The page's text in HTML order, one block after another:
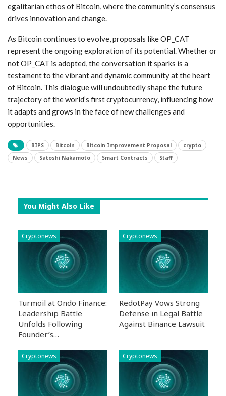
egalitarian ethos of Bitcoin, where the community’s consensus
drives innovation and change.
As Bitcoin continues to evolve, proposals like OP_CAT
represent the ongoing exploration of its potential. Whether or
not OP_CAT is adopted, the conversation it sparks is a
testament to the vibrant and dynamic community at the heart
of Bitcoin. This dialogue will undoubtedly shape the future
trajectory of the world’s first cryptocurrency, influencing how
it adapts and grows in the face of new challenges and
opportunities.
BIPS Bitcoin Bitcoin Improvement Proposal
crypto
News
Satoshi Nakamoto Smart Contracts Staff
You Might Also Like
Cryptonews
Turmoil at Ondo Finance:
Leadership Battle
Unfolds Following
Founder’s…
Cryptonews
RedotPay Vows Strong
Defense in Legal Battle
Against Binance Lawsuit
Cryptonews Cryptonews